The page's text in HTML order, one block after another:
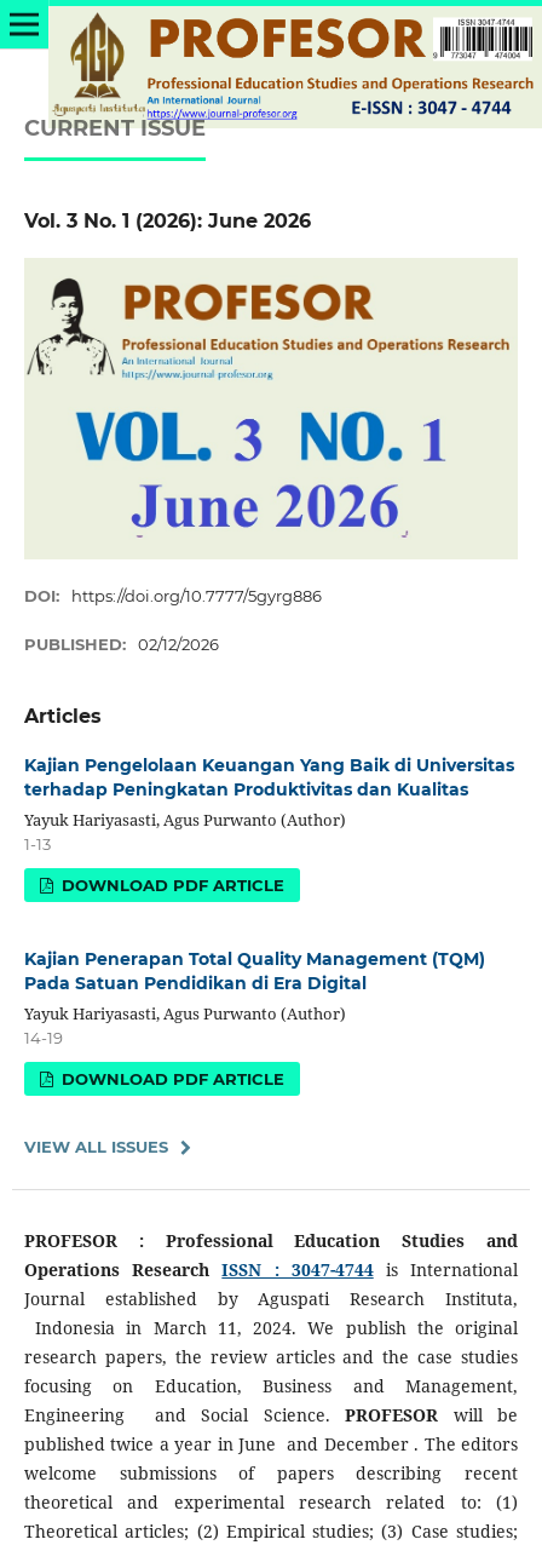
CURRENT ISSUE
Vol. 3 No. 1 (2026): June 2026
DOI: https://doi.org/10.7777/5gyrg886
PUBLISHED: 02/12/2026
Articles
Kajian Pengelolaan Keuangan Yang Baik di Universitas
terhadap Peningkatan Produktivitas dan Kualitas
Yayuk Hariyasasti, Agus Purwanto (Author)
1-13
DOWNLOAD PDF ARTICLE
Kajian Penerapan Total Quality Management (TQM)
Pada Satuan Pendidikan di Era Digital
Yayuk Hariyasasti, Agus Purwanto (Author)
14-19
DOWNLOAD PDF ARTICLE
VIEW ALL ISSUES
PROFESOR : Professional Education Studies and
Operations Research ISSN : 3047-4744is International
Journal established by Aguspati Research Instituta,
Indonesia in March 11, 2024. We publish the original
research papers, the review articles and the case studies
focusing on Education, Business and Management,
Engineering and Social Science.PROFESOR will be
published twice a year in June and December . The editors
welcome submissions of papers describing recent
theoretical and experimental research related to: (1)
Theoretical articles; (2) Empirical studies; (3) Case studies;